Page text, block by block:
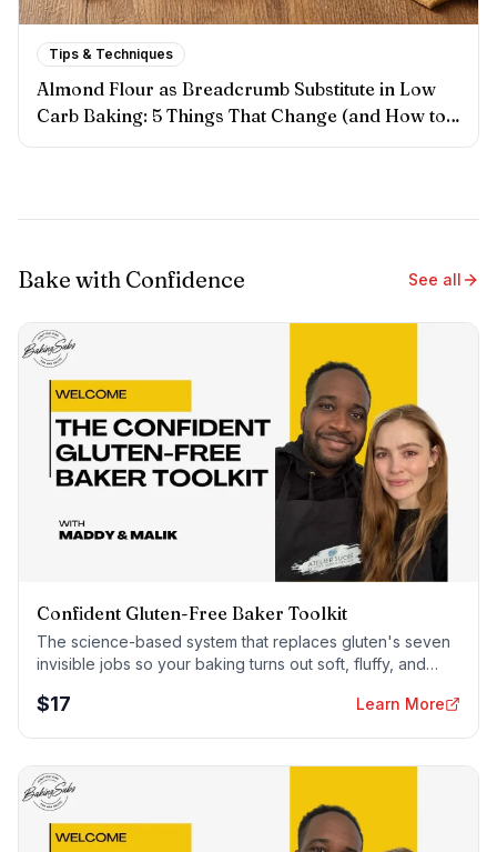
Tips & Techniques
Almond Flour as Breadcrumb Substitute in Low
Carb Baking: 5 Things That Change (and How to
Handle Each One)
Bake with Confidence See all
Confident Gluten-Free Baker Toolkit
The science-based system that replaces gluten's seven
invisible jobs so your baking turns out soft, fluffy, and
$17 Learn More